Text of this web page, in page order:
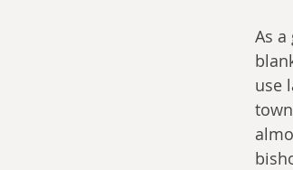
As
use